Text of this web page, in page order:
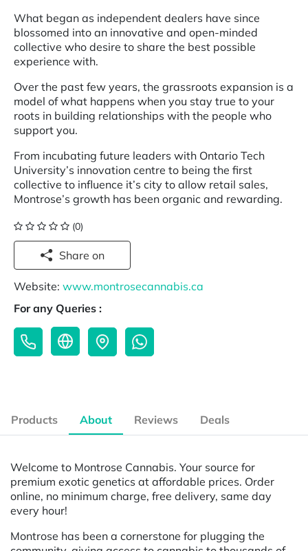
What began as independent dealers have since
blossomed into an innovative and open-minded
collective who desire to share the best possible
experience with.
Over the past few years, the grassroots expansion is a
model of what happens when you stay true to your
roots in building relationships with the people who
support you.
From incubating future leaders with Ontario Tech
University’s innovation centre to being the first
collective to influence it’s city to allow retail sales,
Montrose’s growth has been organic and rewarding.
(0)
Share on
Website: www.montrosecannabis.ca
For any Queries :
Products About Reviews Deals
Welcome to Montrose Cannabis. Your source for
premium exotic genetics at affordable prices. Order
online, no minimum charge, free delivery, same day
every hour!
Montrose has been a cornerstone for plugging the